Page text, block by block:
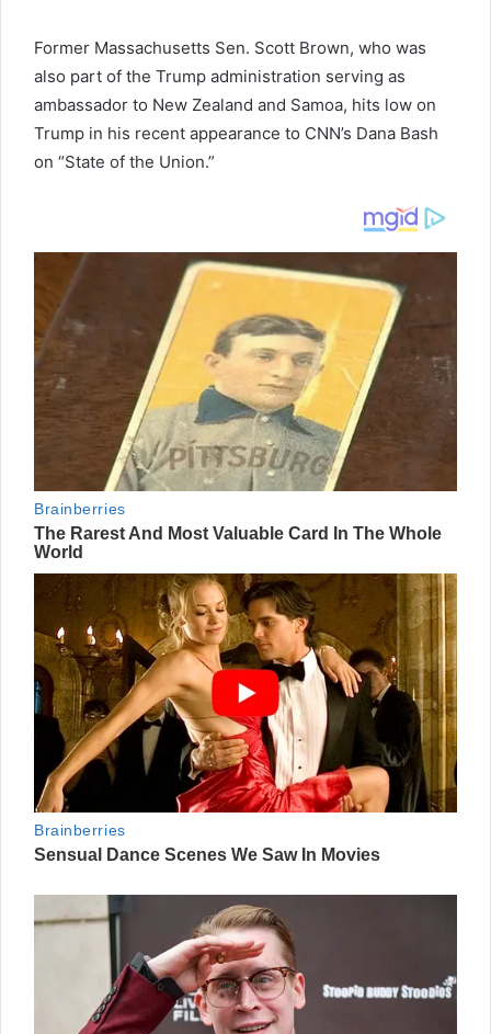
Former Massachusetts Sen. Scott Brown, who was
also part of the Trump administration serving as
ambassador to New Zealand and Samoa, hits low on
Trump in his recent appearance to CNN’s Dana Bash
on “State of the Union.”